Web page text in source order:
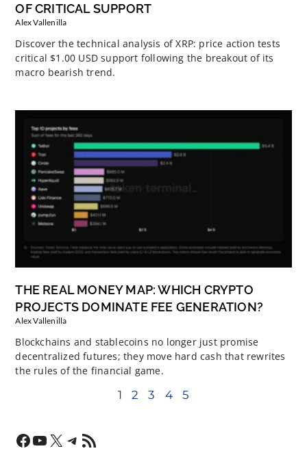
OF CRITICAL SUPPORT
Alex Vallenilla
Discover the technical analysis of XRP: price action tests
critical $1.00 USD support following the breakout of its
macro bearish trend.
THE REAL MONEY MAP: WHICH CRYPTO
PROJECTS DOMINATE FEE GENERATION?
Alex Vallenilla
Blockchains and stablecoins no longer just promise
decentralized futures; they move hard cash that rewrites
the rules of the financial game.
1 2 3 4 5